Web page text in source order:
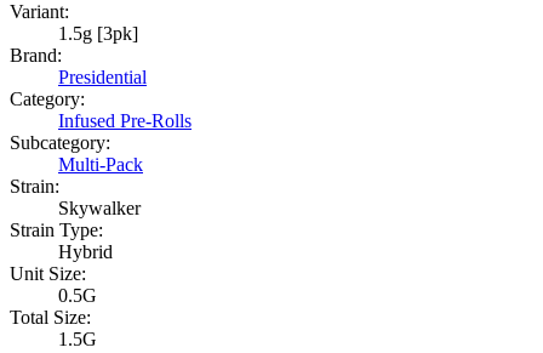
Variant:
1.5g [3pk]
Brand:
Presidential
Category:
Infused Pre-Rolls
Subcategory:
Multi-Pack
Strain:
Skywalker
Strain Type:
Hybrid
Unit Size:
0.5G
Total Size:
1.5G